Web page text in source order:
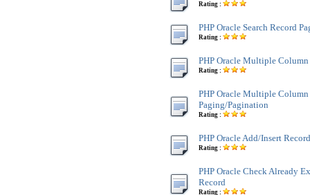
Rating :
PHP Oracle Search Record
Rating :
PHP Oracle Multiple Column
Rating :
PHP Oracle Multiple Column
Paging/Pagination
Rating :
PHP Oracle Add/Insert Record
Rating :
PHP Oracle Check Already
Record
Rating :